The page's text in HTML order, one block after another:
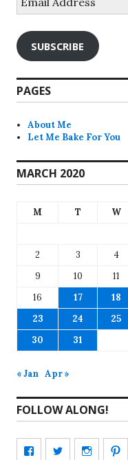
Address
SUBSCRIBE
PAGES
About Me
Let Me Bake For You
MARCH 2020
M T W
2
3 4
9
10 11
16
17 18
23
24 25
30
31
« Jan Apr »
FOLLOW ALONG!
View View View